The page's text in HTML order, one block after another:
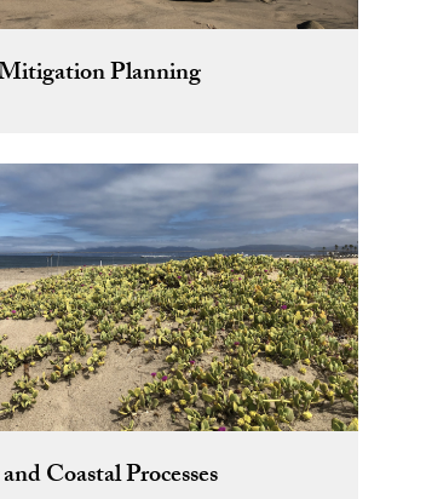
Planning
Coastal Processes